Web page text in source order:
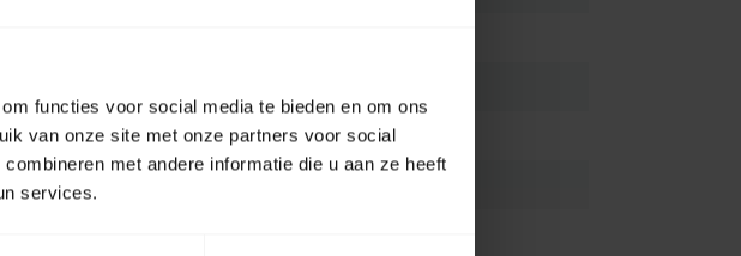
functies voor social media te bieden en om ons
van onze site met onze partners voor social
met andere informatie die u aan ze heeft
services.
Width N.A/
Height